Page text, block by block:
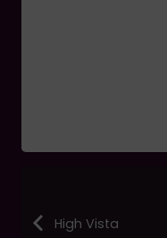
High Vista